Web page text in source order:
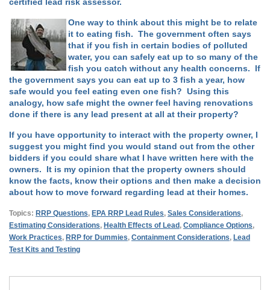
certified lead risk assessor.
One way to think about this might be to relate
it to eating fish. The government often says
that if you fish in certain bodies of polluted
water, you can safely eat up to so many of the
fish you catch without any health concerns. If
the government says you can eat up to 3 fish a year, how
safe would you feel eating even one fish? Using this
analogy, how safe might the owner feel having renovations
done if there is any lead present at all at their property?
If you have opportunity to interact with the property owner, I
suggest you might find you would stand out from the other
bidders if you could share what I have written here with the
owners. It is my opinion that the property owners should
know the facts, know their options and then make a decision
about how to move forward regarding lead at their homes.
Topics: RRP Questions, EPA RRP Lead Rules, Sales Considerations,
Estimating Considerations, Health Effects of Lead, Compliance Options,
Work Practices, RRP for Dummies, Containment Considerations, Lead
Test Kits and Testing